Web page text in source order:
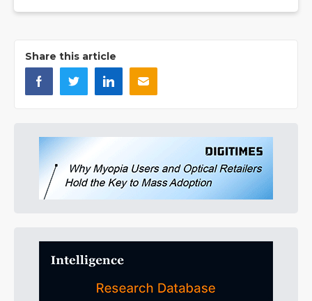
Share this article